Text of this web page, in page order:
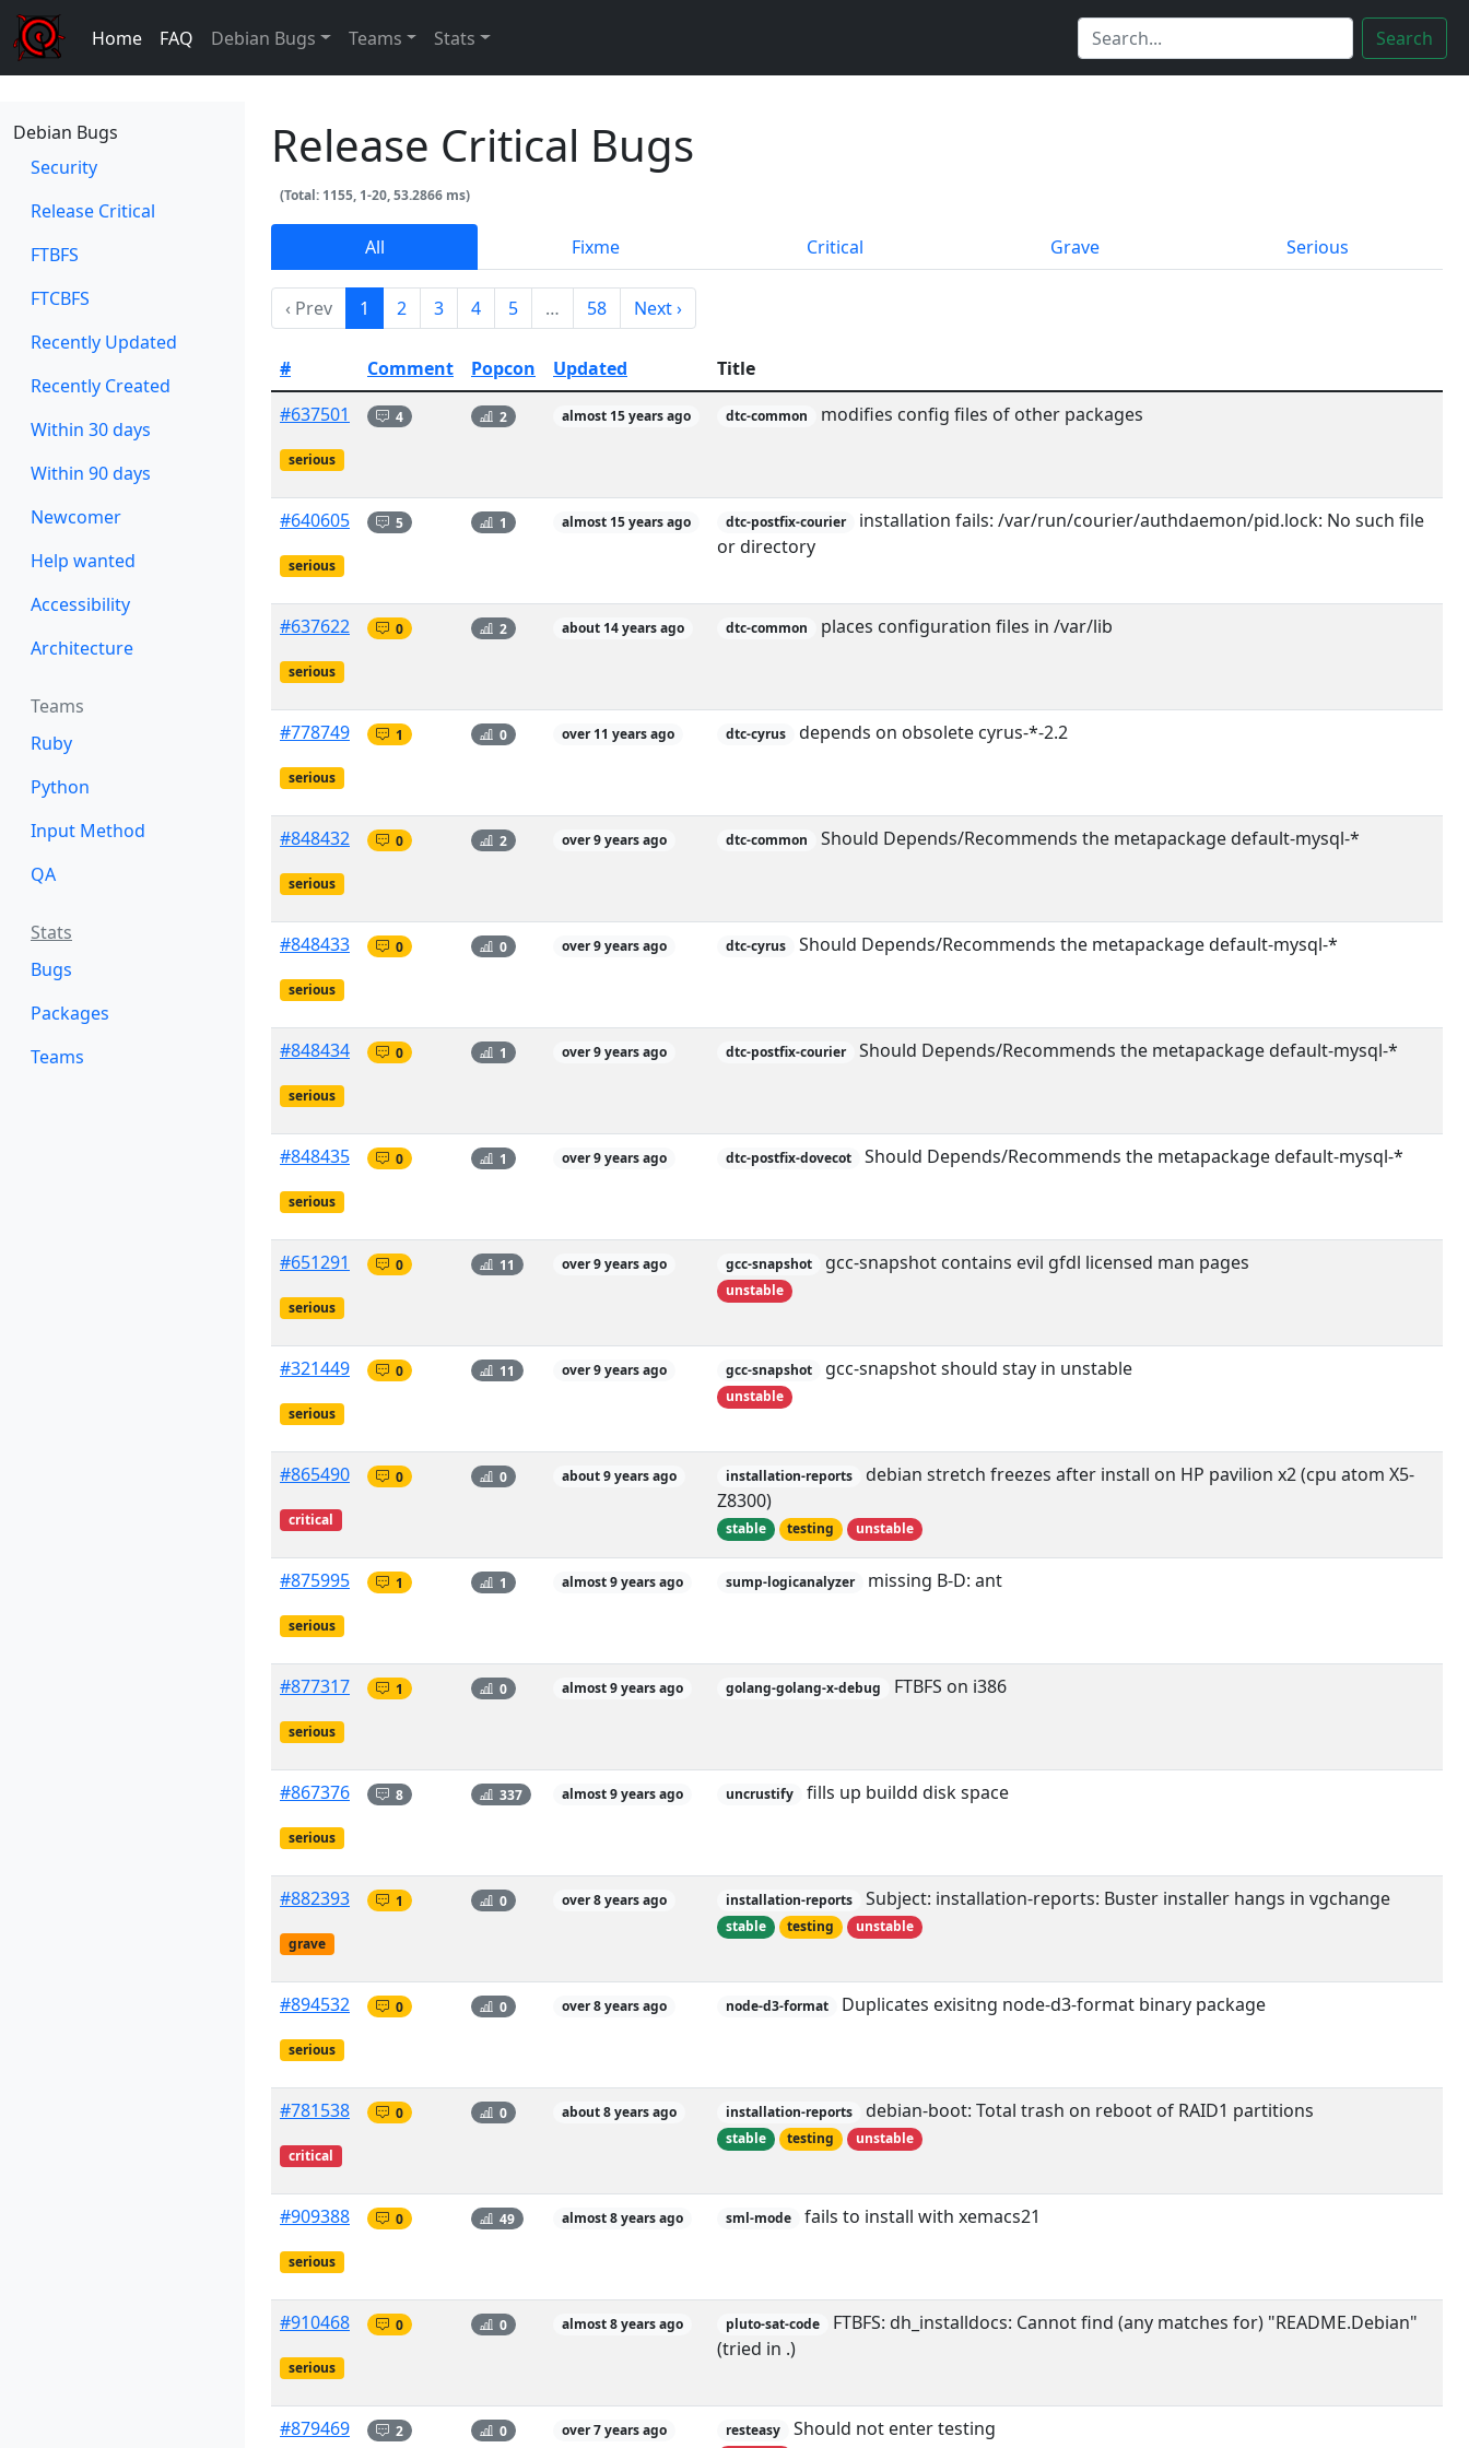
Home FAQ Debian Bugs Teams Stats Search
Debian Bugs
Security
Release Critical
FTBFS
FTCBFS
Recently Updated
Recently Created
Within 30 days
Within 90 days
Newcomer
Help wanted
Accessibility
Architecture
Teams
Ruby
Python
Input Method
QA
Stats
Bugs
Packages
Teams
Release Critical Bugs
(Total: 1155, 1-20, 53.2866 ms)
All Fixme Critical Grave Serious
‹ Prev 1 2 3 4 5 … 58 Next ›
# Comment Popcon Updated
Title
#637501
serious
4 2 almost 15 years ago dtc-common modifies config files of other packages
#640605
serious
5 1 almost 15 years ago dtc-postfix-courier
installation fails: /var/run/courier/authdaemon/pid.lock: No such file
or directory
#637622
serious
0 2 about 14 years ago dtc-common places configuration files in /var/lib
#778749
serious
1 0 over 11 years ago dtc-cyrus depends on obsolete cyrus-*-2.2
#848432
serious
0 2 over 9 years ago dtc-common Should Depends/Recommends the metapackage default-mysql-*
#848433
serious
0 0 over 9 years ago dtc-cyrus Should Depends/Recommends the metapackage default-mysql-*
#848434
serious
0 1 over 9 years ago dtc-postfix-courier Should Depends/Recommends the metapackage default-mysql-*
#848435
serious
0 1 over 9 years ago dtc-postfix-dovecot Should Depends/Recommends the metapackage default-mysql-*
#651291
serious
0 11 over 9 years ago gcc-snapshot gcc-snapshot contains evil gfdl licensed man pages
unstable
#321449
serious
0 11 over 9 years ago gcc-snapshot gcc-snapshot should stay in unstable
unstable
#865490
critical
0 0 about 9 years ago installation-reports
debian stretch freezes after install on HP pavilion x2 (cpu atom X5-
Z8300)
stable testing unstable
#875995
serious
1 1 almost 9 years ago sump-logicanalyzer missing B-D: ant
#877317
serious
1 0 almost 9 years ago golang-golang-x-debug FTBFS on i386
#867376
serious
8 337 almost 9 years ago uncrustify fills up buildd disk space
#882393
grave
1 0 over 8 years ago installation-reports Subject: installation-reports: Buster installer hangs in vgchange
stable testing unstable
#894532
serious
0 0 over 8 years ago node-d3-format Duplicates exisitng node-d3-format binary package
#781538
critical
0 0 about 8 years ago installation-reports debian-boot: Total trash on reboot of RAID1 partitions
stable testing unstable
#909388
serious
0 49 almost 8 years ago sml-mode fails to install with xemacs21
#910468
serious
0 0 almost 8 years ago pluto-sat-code
FTBFS: dh_installdocs: Cannot find (any matches for) "README.Debian"
(tried in .)
#879469 2 0 over 7 years ago resteasy Should not enter testing